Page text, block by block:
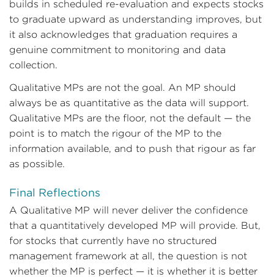
builds in scheduled re-evaluation and expects stocks
to graduate upward as understanding improves, but
it also acknowledges that graduation requires a
genuine commitment to monitoring and data
collection.
Qualitative MPs are not the goal. An MP should
always be as quantitative as the data will support.
Qualitative MPs are the floor, not the default — the
point is to match the rigour of the MP to the
information available, and to push that rigour as far
as possible.
Final Reflections
A Qualitative MP will never deliver the confidence
that a quantitatively developed MP will provide. But,
for stocks that currently have no structured
management framework at all, the question is not
whether the MP is perfect — it is whether it is better